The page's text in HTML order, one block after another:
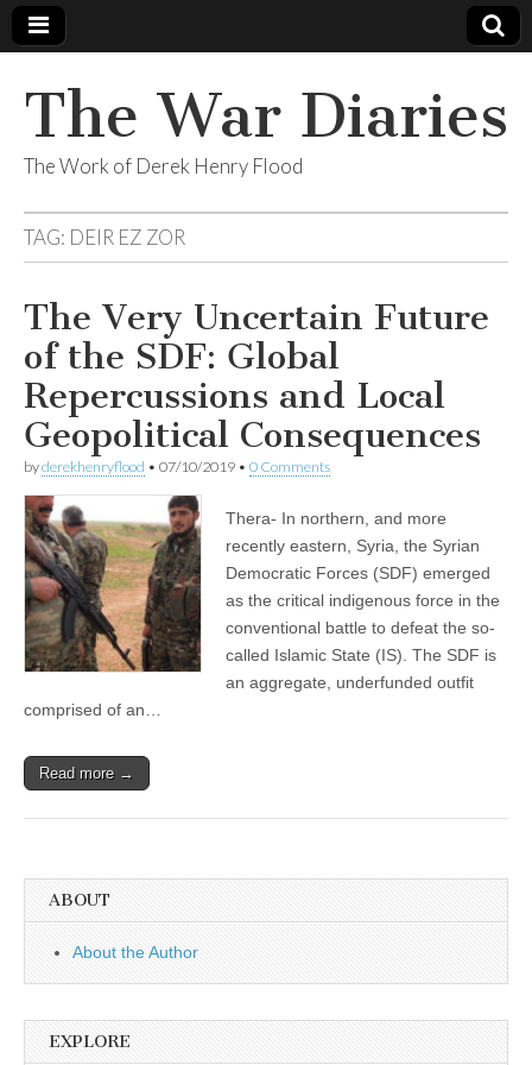
The War Diaries
The Work of Derek Henry Flood
TAG: DEIR EZ ZOR
The Very Uncertain Future
of the SDF: Global
Repercussions and Local
Geopolitical Consequences
byderekhenryflood • 07/10/2019 • 0 Comments
Thera- In northern, and more
recently eastern, Syria, the Syrian
Democratic Forces (SDF) emerged
as the critical indigenous force in the
conventional battle to defeat the so-
called Islamic State (IS). The SDF is
an aggregate, underfunded outfit
comprised of an…
Read more →
ABOUT
About the Author
EXPLORE